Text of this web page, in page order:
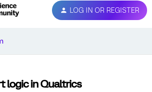
LOG IN OR REGISTER
logic in Qualtrics